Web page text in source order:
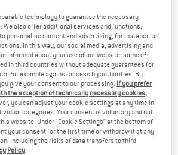
DEUTER
Kid's Starlight SQ
Kids' sleeping bag
£94.95
5,0(2)
technology to guarantee the necessary
We also offer additional services and functions,
personalise content and advertising, for instance to
In this way, our social media, advertising and
informed about your use of our website; some of
in third countries without adequate guarantees for
for example against access by authorities. By
give your consent to our processing. If you prefer
the exception of technically necessary cookies,
you can adjust your cookie settings at any time in
categories. Your consent is voluntary and not
website. Under “Cookie Settings” at the bottom of
your consent for the first time or withdraw it at any
including the risks of data transfers to third
Policy.